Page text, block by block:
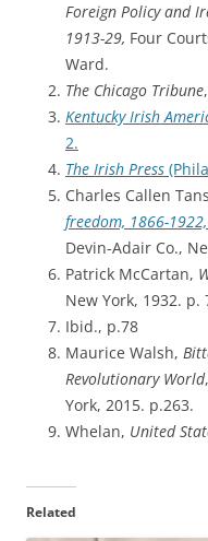
Foreign Policy and
1913-29, Four
Ward.
The Chicago Tribune
Kentucky Irish
2.
The Irish Press
Charles Callen
freedom, 1866-
Devin-Adair Co.,
Patrick McCartan,
New York, 1932. p.
Ibid., p.78
Maurice Walsh,
Revolutionary World
York, 2015. p.263.
Whelan, United
Related